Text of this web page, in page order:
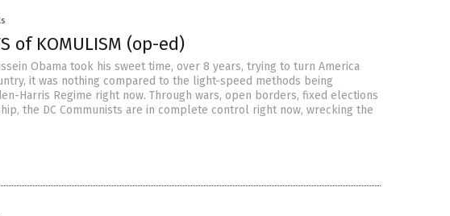
of KOMULISM (op-ed)
Obama took his sweet time, over 8 years, trying to turn America
it was nothing compared to the light-speed methods being
Harris Regime right now. Through wars, open borders, fixed elections
the DC Communists are in complete control right now, wrecking the